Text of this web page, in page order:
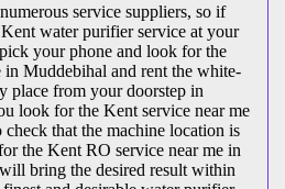
service suppliers, so if
water purifier service at your
your phone and look for the
Muddebihal and rent the white-
place from your doorstep in
look for the Kent service near me
that the machine location is
the Kent RO service near me in
bring the desired result within